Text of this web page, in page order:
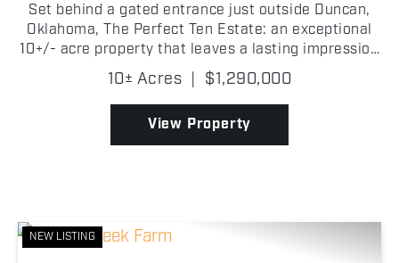
Set behind a gated entrance just outside Duncan,
Oklahoma, The Perfect Ten Estate: an exceptional
10+/- acre property that leaves a lasting impression
from the moment you arrive! A winding concrete
drive carries you through meticulously maintained
gr...
10± Acres | $1,290,000
View Property
NEW LISTING